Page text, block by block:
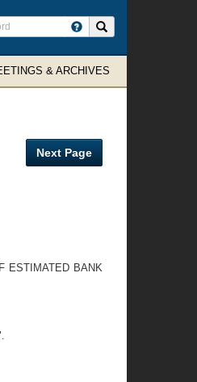
& ARCHIVES
Next Page
ESTIMATED BANK